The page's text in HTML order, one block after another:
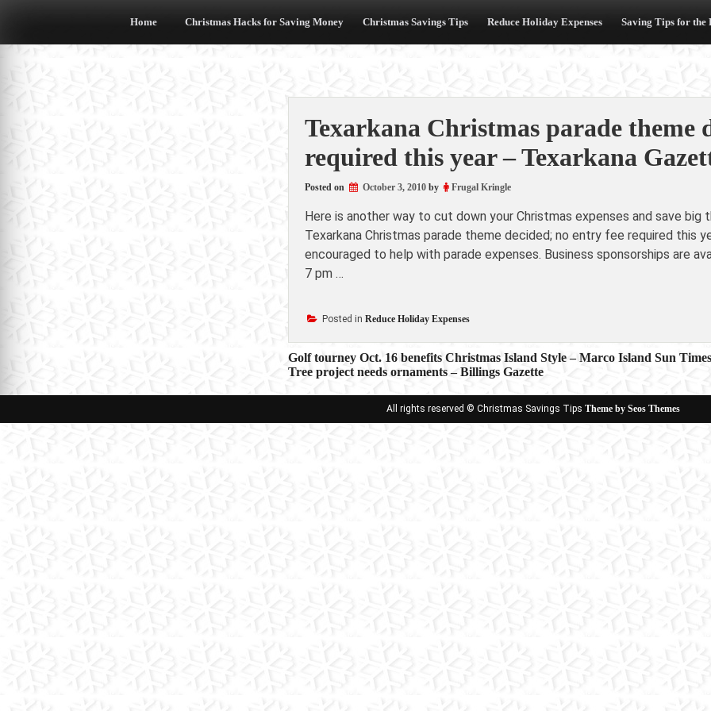
Home Christmas Hacks for Saving Money Christmas Savings Tips Reduce Holiday Expenses Saving Tips for the
Texarkana Christmas parade theme
required this year – Texarkana
Posted on October 3, 2010by Frugal Kringle
Here is another way to cut down your Christmas expenses and save big
Texarkana Christmas parade theme decided; no entry fee required this
encouraged to help with parade expenses. Business sponsorships are
7 pm …
Posted in Reduce Holiday Expenses
Post
navigation
Golf tourney Oct. 16 benefits Christmas Island Style – Marco Island Sun Times
Tree project needs ornaments – Billings Gazette
All rights reserved © Christmas Savings Tips Theme by Seos Themes